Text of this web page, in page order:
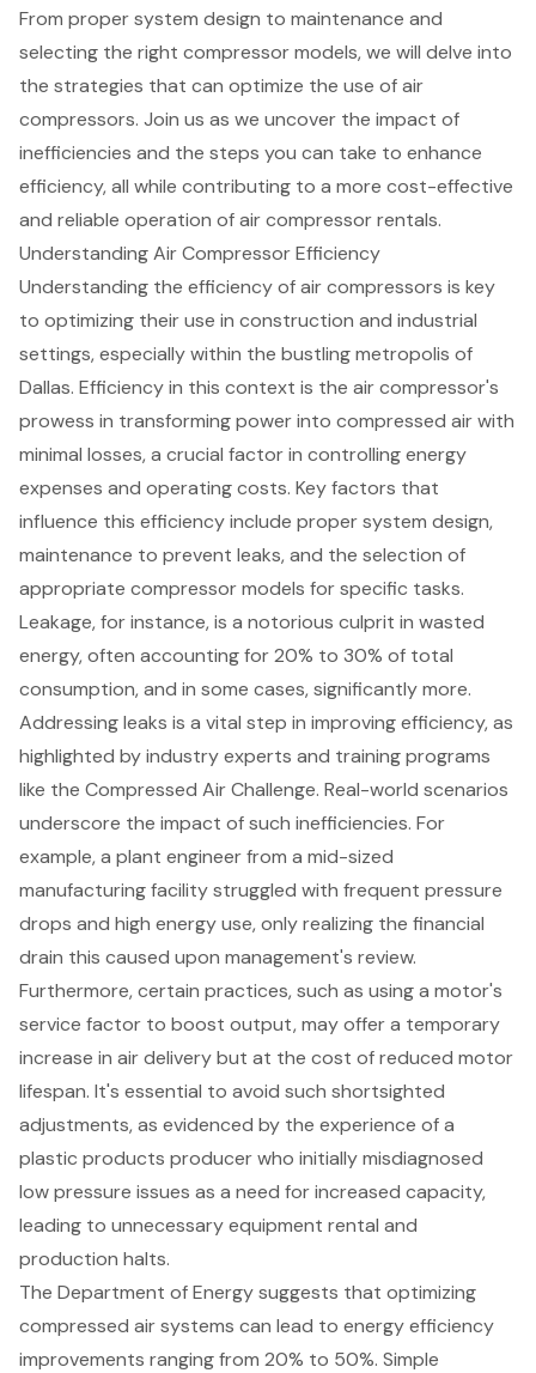
From proper system design to maintenance and
selecting the right compressor models, we will delve into
the strategies that can optimize the use of air
compressors. Join us as we uncover the impact of
inefficiencies and the steps you can take to enhance
efficiency, all while contributing to a more cost-effective
and reliable operation of air compressor rentals.
Understanding Air Compressor Efficiency
Understanding the efficiency of air compressors is key
to optimizing their use in construction and industrial
settings, especially within the bustling metropolis of
Dallas. Efficiency in this context is the air compressor's
prowess in transforming power into compressed air with
minimal losses, a crucial factor in controlling energy
expenses and operating costs. Key factors that
influence this efficiency include proper system design,
maintenance to prevent leaks, and the selection of
appropriate compressor models for specific tasks.
Leakage, for instance, is a notorious culprit in wasted
energy, often accounting for 20% to 30% of total
consumption, and in some cases, significantly more.
Addressing leaks is a vital step in improving efficiency, as
highlighted by industry experts and training programs
like the Compressed Air Challenge. Real-world scenarios
underscore the impact of such inefficiencies. For
example, a plant engineer from a mid-sized
manufacturing facility struggled with frequent pressure
drops and high energy use, only realizing the financial
drain this caused upon management's review.
Furthermore, certain practices, such as using a motor's
service factor to boost output, may offer a temporary
increase in air delivery but at the cost of reduced motor
lifespan. It's essential to avoid such shortsighted
adjustments, as evidenced by the experience of a
plastic products producer who initially misdiagnosed
low pressure issues as a need for increased capacity,
leading to unnecessary equipment rental and
production halts.
The Department of Energy suggests that optimizing
compressed air systems can lead to energy efficiency
improvements ranging from 20% to 50%. Simple